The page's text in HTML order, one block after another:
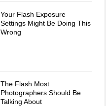
Your Flash Exposure
Settings Might Be Doing This
Wrong
The Flash Most
Photographers Should Be
Talking About